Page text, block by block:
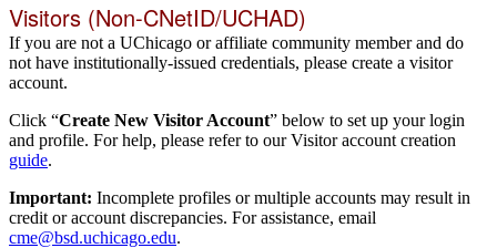
Visitors (Non-CNetID/UCHAD)
If you are not a UChicago or affiliate community member and do
not have institutionally-issued credentials, please create a visitor
account.
Click “Create New Visitor Account” below to set up your login
and profile. For help, please refer to our Visitor account creation
guide.
Important: Incomplete profiles or multiple accounts may result in
credit or account discrepancies. For assistance, email
cme@bsd.uchicago.edu.